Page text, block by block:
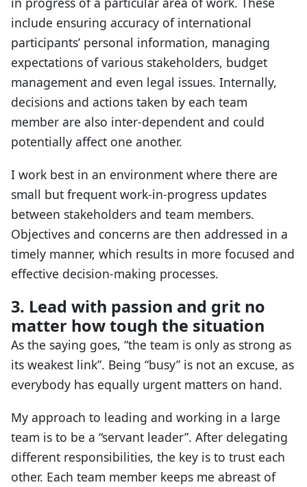
include ensuring accuracy of international
participants’ personal information, managing
expectations of various stakeholders, budget
management and even legal issues. Internally,
decisions and actions taken by each team
member are also inter-dependent and could
potentially affect one another.
I work best in an environment where there are
small but frequent work-in-progress updates
between stakeholders and team members.
Objectives and concerns are then addressed in a
timely manner, which results in more focused and
effective decision-making processes.
3. Lead with passion and grit no
matter how tough the situation
As the saying goes, “the team is only as strong as
its weakest link”. Being “busy” is not an excuse, as
everybody has equally urgent matters on hand.
My approach to leading and working in a large
team is to be a “servant leader”. After delegating
different responsibilities, the key is to trust each
other. Each team member keeps me abreast of